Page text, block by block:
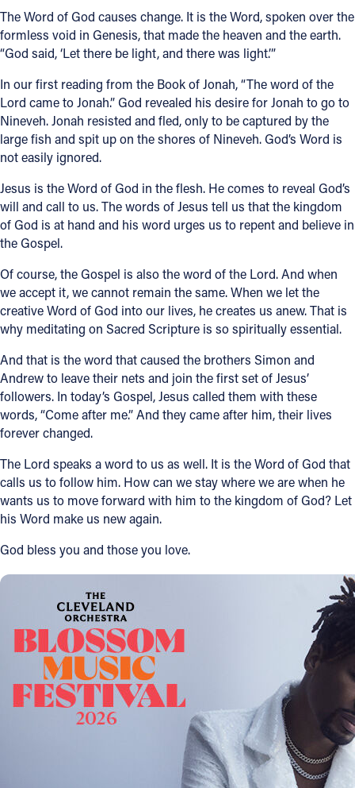
YOUTUBE
VIMEO
The Word of God causes change. It is the Word, spoken over the
formless void in Genesis, that made the heaven and the earth.
“God said, ‘Let there be light, and there was light.’”
In our first reading from the Book of Jonah, “The word of the
Lord came to Jonah.” God revealed his desire for Jonah to go to
Nineveh. Jonah resisted and fled, only to be captured by the
large fish and spit up on the shores of Nineveh. God’s Word is
not easily ignored.
Jesus is the Word of God in the flesh. He comes to reveal God’s
will and call to us. The words of Jesus tell us that the kingdom
of God is at hand and his word urges us to repent and believe in
the Gospel.
Of course, the Gospel is also the word of the Lord. And when
we accept it, we cannot remain the same. When we let the
creative Word of God into our lives, he creates us anew. That is
why meditating on Sacred Scripture is so spiritually essential.
And that is the word that caused the brothers Simon and
Andrew to leave their nets and join the first set of Jesus’
followers. In today’s Gospel, Jesus called them with these
words, “Come after me.” And they came after him, their lives
forever changed.
The Lord speaks a word to us as well. It is the Word of God that
calls us to follow him. How can we stay where we are when he
wants us to move forward with him to the kingdom of God? Let
his Word make us new again.
God bless you and those you love.